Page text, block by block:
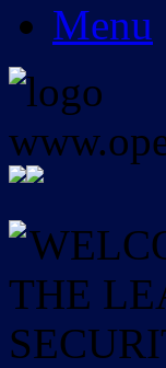
Menu
THE